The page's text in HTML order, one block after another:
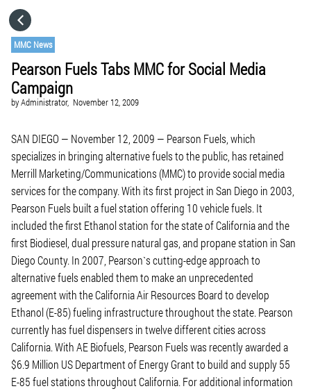
MMC News
Pearson Fuels Tabs MMC for Social Media
Campaign
byAdministrator, November 12, 2009
SAN DIEGO — November 12, 2009 — Pearson Fuels, which
specializes in bringing alternative fuels to the public, has retained
Merrill Marketing/Communications (MMC) to provide social media
services for the company. With its first project in San Diego in 2003,
Pearson Fuels built a fuel station offering 10 vehicle fuels. It
included the first Ethanol station for the state of California and the
first Biodiesel, dual pressure natural gas, and propane station in San
Diego County. In 2007, Pearson`s cutting-edge approach to
alternative fuels enabled them to make an unprecedented
agreement with the California Air Resources Board to develop
Ethanol (E-85) fueling infrastructure throughout the state. Pearson
currently has fuel dispensers in twelve different cities across
California. With AE Biofuels, Pearson Fuels was recently awarded a
$6.9 Million US Department of Energy Grant to build and supply 55
E-85 fuel stations throughout California. For additional information
CATEGORIES
VISIT WEBSITE